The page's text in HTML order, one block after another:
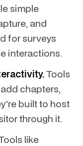
simple
and
for surveys
interactions.
Tools
chapters,
built to host
through it.
like